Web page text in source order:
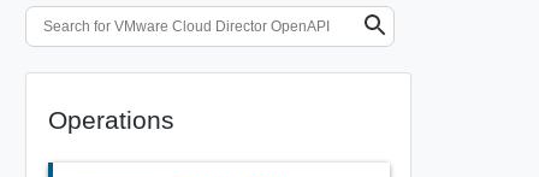
Operations